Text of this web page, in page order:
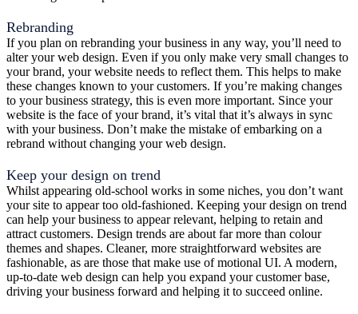
Rebranding
If you plan on rebranding your business in any way, you’ll need to
alter your web design. Even if you only make very small changes to
your brand, your website needs to reflect them. This helps to make
these changes known to your customers. If you’re making changes
to your business strategy, this is even more important. Since your
website is the face of your brand, it’s vital that it’s always in sync
with your business. Don’t make the mistake of embarking on a
rebrand without changing your web design.
Keep your design on trend
Whilst appearing old-school works in some niches, you don’t want
your site to appear too old-fashioned. Keeping your design on trend
can help your business to appear relevant, helping to retain and
attract customers. Design trends are about far more than colour
themes and shapes. Cleaner, more straightforward websites are
fashionable, as are those that make use of motional UI. A modern,
up-to-date web design can help you expand your customer base,
driving your business forward and helping it to succeed online.